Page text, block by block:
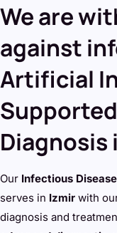
We are
against
Artificial
Diagnosis
Our Infectious
serves in Izmir with
diagnosis and